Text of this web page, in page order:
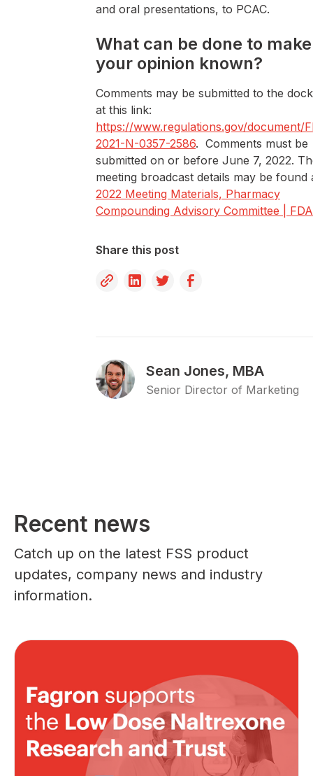
and oral presentations, to PCAC.
What can be done to make
your opinion known?
Comments may be submitted to the
at this link:
https://www.regulations.gov/document/
2021-N-0357-2586. Comments must be
submitted on or before June 7, 2022.
meeting broadcast details may be found
2022 Meeting Materials, Pharmacy
Compounding Advisory Committee | FDA
Share this post
Sean Jones, MBA
Senior Director of Marketing
Recent news
Catch up on the latest FSS product
updates, company news and industry
information.